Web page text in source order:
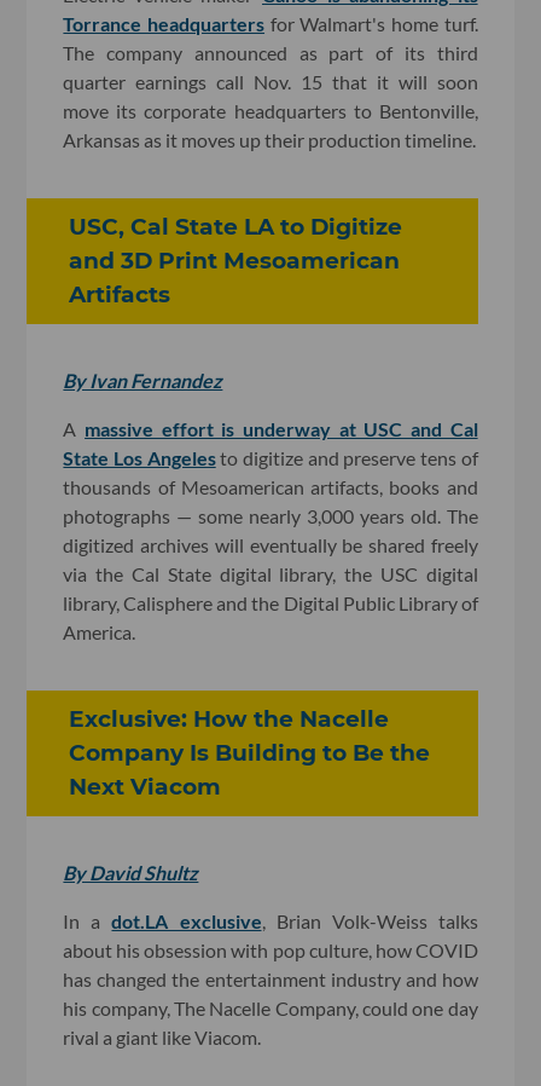
Torrance headquarters for Walmart's home turf.
The company announced as part of its third
quarter earnings call Nov. 15 that it will soon
move its corporate headquarters to Bentonville,
Arkansas as it moves up their production timeline.
USC, Cal State LA to Digitize
and 3D Print Mesoamerican
Artifacts
By Ivan Fernandez
A massive effort is underway at USC and Cal
State Los Angelesto digitize and preserve tens of
thousands of Mesoamerican artifacts, books and
photographs — some nearly 3,000 years old. The
digitized archives will eventually be shared freely
via the Cal State digital library, the USC digital
library, Calisphere and the Digital Public Library of
America.
Exclusive: How the Nacelle
Company Is Building to Be the
Next Viacom
By David Shultz
In adot.LA exclusive , Brian Volk-Weiss talks
about his obsession with pop culture, how COVID
has changed the entertainment industry and how
his company, The Nacelle Company, could one day
rival a giant like Viacom.